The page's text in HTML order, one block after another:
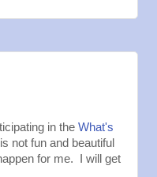
in the What's
not fun and beautiful
for me. I will get